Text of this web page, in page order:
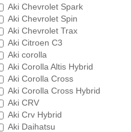
Aki Chevrolet Spark
Aki Chevrolet Spin
Aki Chevrolet Trax
Aki Citroen C3
Aki corolla
Aki Corolla Altis Hybrid
Aki Corolla Cross
Aki Corolla Cross Hybrid
Aki CRV
Aki Crv Hybrid
Aki Daihatsu